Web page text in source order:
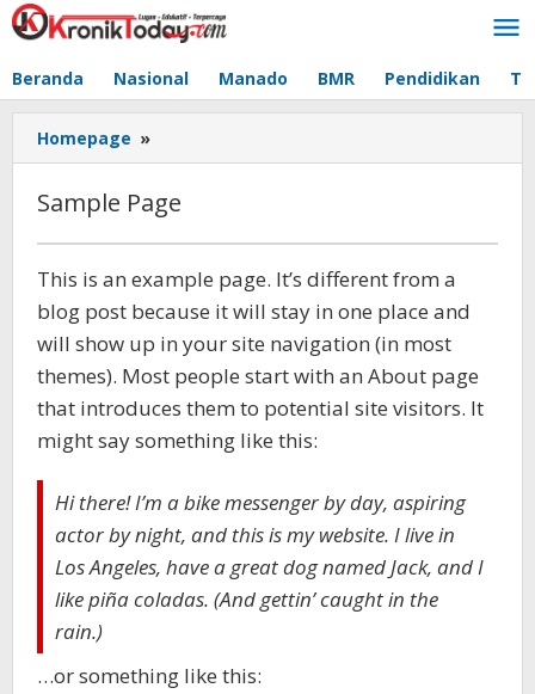
Lewati
ke
Beranda Nasional Manado BMR Pendidikan
Homepage »
Page
Sample Page
Oktober
29,
2020
oleh
This is an example page. It’s different from a
blog post because it will stay in one place and
will show up in your site navigation (in most
themes). Most people start with an About page
that introduces them to potential site visitors. It
might say something like this:
Hi there! I’m a bike messenger by day, aspiring
actor by night, and this is my website. I live in
Los Angeles, have a great dog named Jack, and I
like piña coladas. (And gettin’ caught in the
rain.)
…or something like this: